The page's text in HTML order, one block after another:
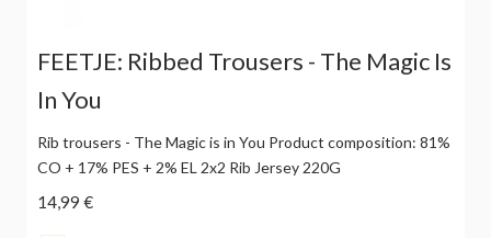
FEETJE: Ribbed Trousers - The Magic Is
In You
Rib trousers - The Magic is in You Product composition: 81%
CO + 17% PES + 2% EL 2x2 Rib Jersey 220G
14,99 €